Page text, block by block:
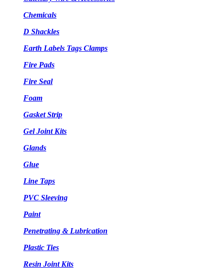
Chemicals
D Shackles
Earth Labels Tags Clamps
Fire Pads
Fire Seal
Foam
Gasket Strip
Gel Joint Kits
Glands
Glue
Line Taps
PVC Sleeving
Paint
Penetrating & Lubrication
Plastic Ties
Resin Joint Kits